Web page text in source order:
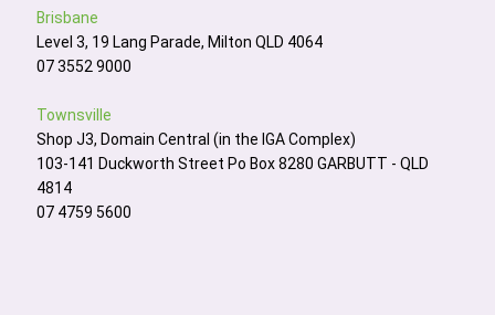
Brisbane
Level 3, 19 Lang Parade, Milton QLD 4064
07 3552 9000
Townsville
Shop J3, Domain Central (in the IGA Complex)
103-141 Duckworth Street Po Box 8280 GARBUTT - QLD
4814
07 4759 5600